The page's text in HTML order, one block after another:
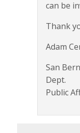
can be
Thank
Adam
San
Dept.
Public